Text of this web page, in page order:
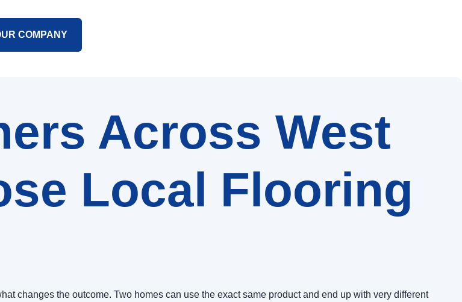
COMPANY
Across West
Local Flooring
changes the outcome. Two homes can use the exact same product and end up with very different